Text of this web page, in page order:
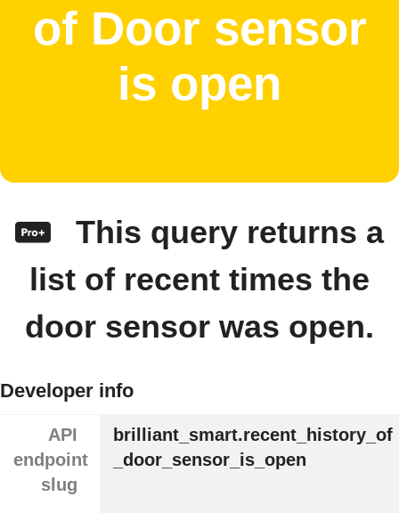
of Door sensor
is open
This query returns a
list of recent times the
door sensor was open.
Developer info
API
endpoint
slug
brilliant_smart.recent_history_of
_door_sensor_is_open